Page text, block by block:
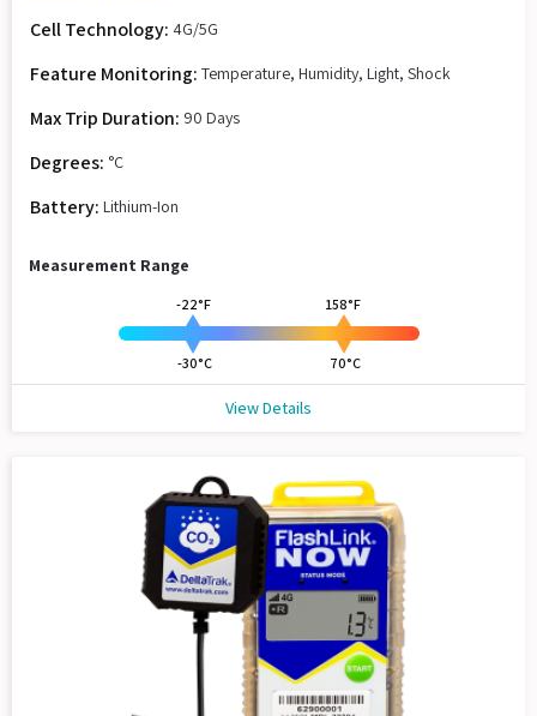
Cell Technology: 4G/5G
Feature Monitoring: Temperature, Humidity, Light, Shock
Max Trip Duration: 90 Days
Degrees: °C
Battery: Lithium-Ion
Measurement Range
-22°F 158°F
-30°C 70°C
View Details